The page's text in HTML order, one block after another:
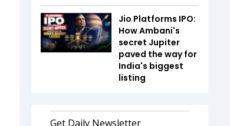
Jio Platforms IPO:
How Ambani's
secret Jupiter
paved the way for
India's biggest
listing